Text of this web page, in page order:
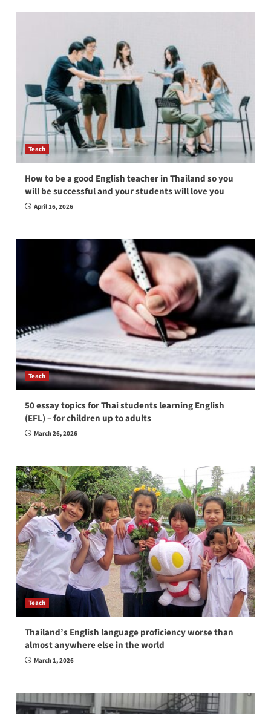
Teach
How to be a good English teacher in Thailand so you
will be successful and your students will love you
April 16, 2026
Teach
50 essay topics for Thai students learning English
(EFL) – for children up to adults
March 26, 2026
Teach
Thailand’s English language proficiency worse than
almost anywhere else in the world
March 1, 2026